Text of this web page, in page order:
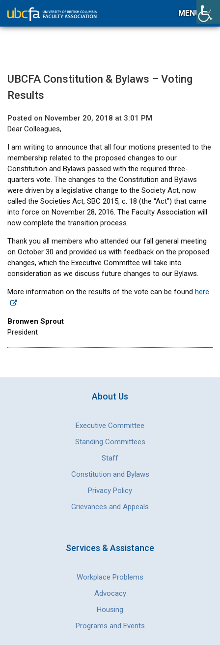
MENU
UBCFA Constitution & Bylaws – Voting
Results
Posted on November 20, 2018 at 3:01 PM
Dear Colleagues,
I am writing to announce that all four motions presented to the
membership related to the proposed changes to our
Constitution and Bylaws passed with the required three-
quarters vote. The changes to the Constitution and Bylaws
were driven by a legislative change to the Society Act, now
called the Societies Act, SBC 2015, c. 18 (the “Act”) that came
into force on November 28, 2016. The Faculty Association will
now complete the transition process.
Thank you all members who attended our fall general meeting
on October 30 and provided us with feedback on the proposed
changes, which the Executive Committee will take into
consideration as we discuss future changes to our Bylaws.
More information on the results of the vote can be found here
.
Bronwen Sprout
President
About Us
Executive Committee
Standing Committees
Staff
Constitution and Bylaws
Privacy Policy
Grievances and Appeals
Services & Assistance
Workplace Problems
Advocacy
Housing
Programs and Events